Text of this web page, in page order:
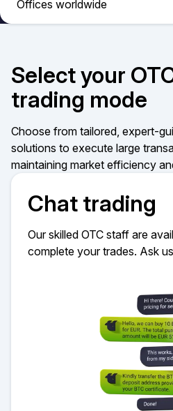
Offices worldwide
Select your
trading mode
Choose from tailored, expert-
solutions to execute large
maintaining market efficiency
Chat trading
Our skilled OTC staff are
complete your trades. Ask